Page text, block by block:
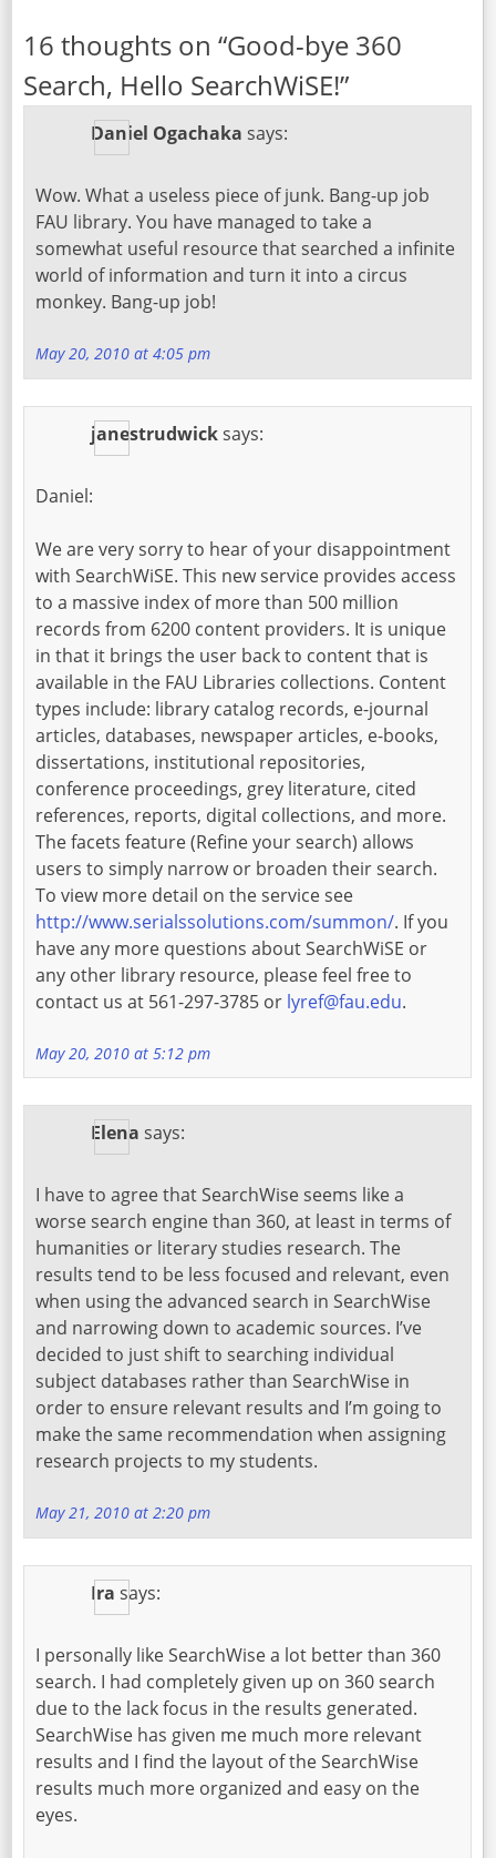
navigation
16 thoughts on “Good-bye 360
Search, Hello SearchWiSE!”
Daniel Ogachaka says:
Wow. What a useless piece of junk. Bang-up job
FAU library. You have managed to take a
somewhat useful resource that searched a infinite
world of information and turn it into a circus
monkey. Bang-up job!
May 20, 2010 at 4:05 pm
janestrudwicksays:
Daniel:
We are very sorry to hear of your disappointment
with SearchWiSE. This new service provides access
to a massive index of more than 500 million
records from 6200 content providers. It is unique
in that it brings the user back to content that is
available in the FAU Libraries collections. Content
types include: library catalog records, e-journal
articles, databases, newspaper articles, e-books,
dissertations, institutional repositories,
conference proceedings, grey literature, cited
references, reports, digital collections, and more.
The facets feature (Refine your search) allows
users to simply narrow or broaden their search.
To view more detail on the service see
http://www.serialssolutions.com/summon/. If you
have any more questions about SearchWiSE or
any other library resource, please feel free to
contact us at 561-297-3785 or lyref@fau.edu.
May 20, 2010 at 5:12 pm
Elena says:
I have to agree that SearchWise seems like a
worse search engine than 360, at least in terms of
humanities or literary studies research. The
results tend to be less focused and relevant, even
when using the advanced search in SearchWise
and narrowing down to academic sources. I’ve
decided to just shift to searching individual
subject databases rather than SearchWise in
order to ensure relevant results and I’m going to
make the same recommendation when assigning
research projects to my students.
May 21, 2010 at 2:20 pm
Ira says:
I personally like SearchWise a lot better than 360
search. I had completely given up on 360 search
due to the lack focus in the results generated.
SearchWise has given me much more relevant
results and I find the layout of the SearchWise
results much more organized and easy on the
eyes.